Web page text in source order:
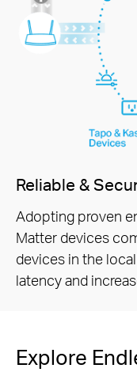
Reliable &
Adopting proven
Matter devices
devices in the
latency and
Explore